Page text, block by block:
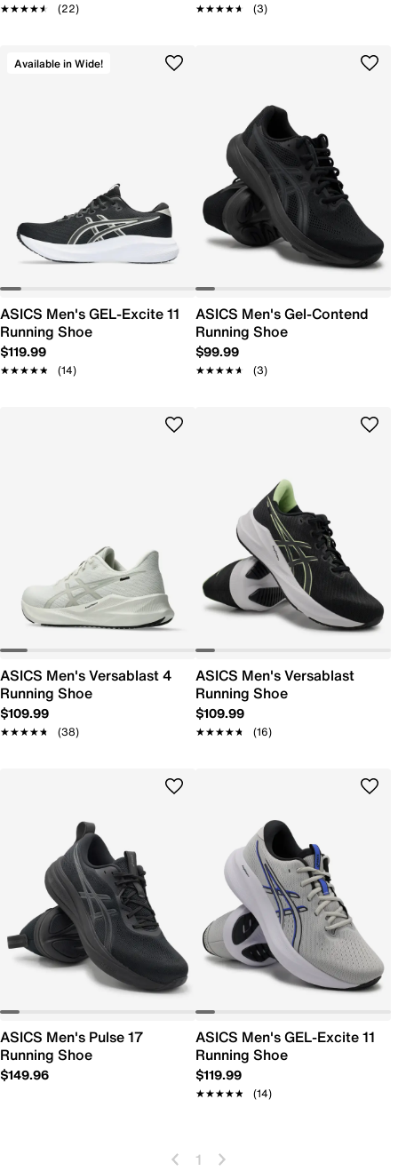
★★★★★
★★★★★ (22) ★★★★★
★★★★★ (3)
Available in Wide!
ASICS Men's GEL-Excite 11
Running Shoe
$119.99
★★★★★
★★★★★ (14)
ASICS Men's Gel-Contend
Running Shoe
$99.99
★★★★★
★★★★★ (3)
ASICS Men's Versablast 4
Running Shoe
$109.99
★★★★★
★★★★★ (38)
ASICS Men's Versablast
Running Shoe
$109.99
★★★★★
★★★★★ (16)
ASICS Men's Pulse 17
Running Shoe
$149.96
ASICS Men's GEL-Excite 11
Running Shoe
$119.99
★★★★★
★★★★★ (14)
1